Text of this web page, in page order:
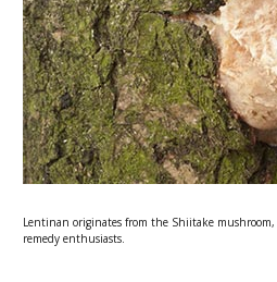
Lentinan originates from the Shiitake mushroom,
remedy enthusiasts.